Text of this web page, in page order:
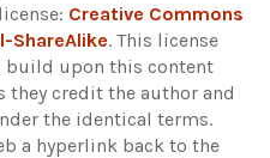
Creative Commons
ShareAlike. This license
build upon this content
they credit the author and
the identical terms.
a hyperlink back to the